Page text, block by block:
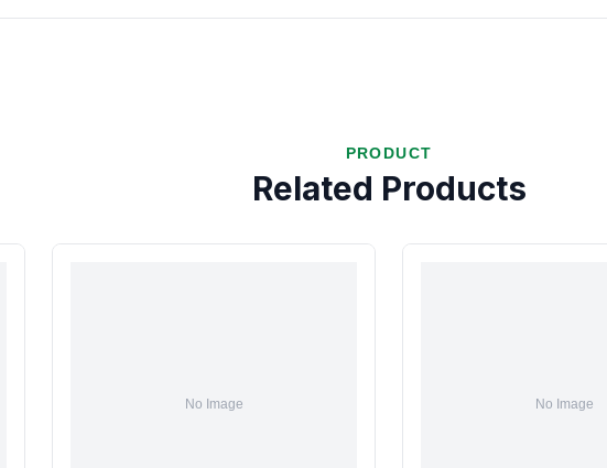
PRODUCT
Related Products